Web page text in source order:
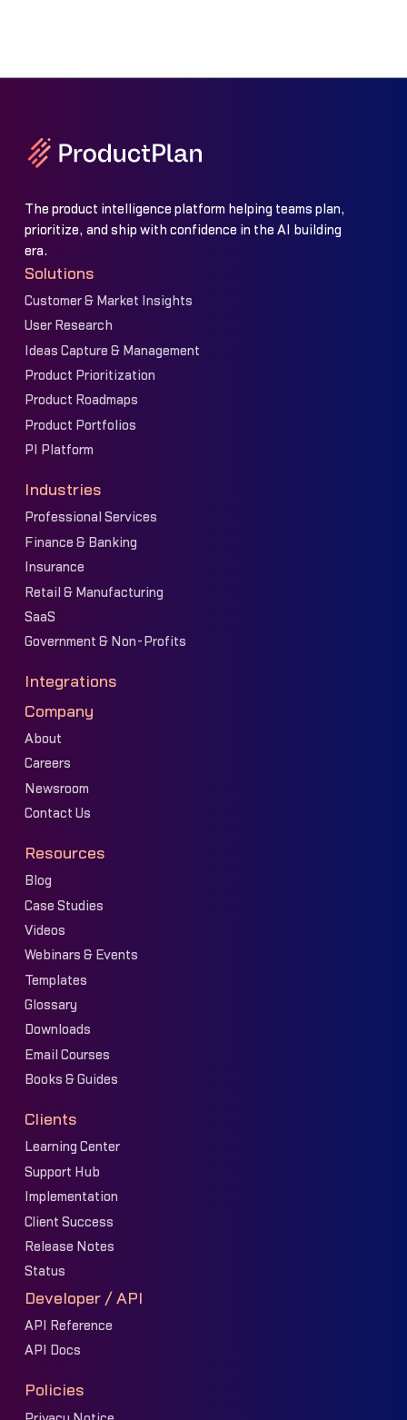
The product intelligence platform helping teams plan,
prioritize, and ship with confidence in the AI building
era.
Solutions
Customer & Market Insights
User Research
Ideas Capture & Management
Product Prioritization
Product Roadmaps
Product Portfolios
PI Platform
Industries
Professional Services
Finance & Banking
Insurance
Retail & Manufacturing
SaaS
Government & Non-Profits
Integrations
Company
About
Careers
Newsroom
Contact Us
Resources
Blog
Case Studies
Videos
Webinars & Events
Templates
Glossary
Downloads
Email Courses
Books & Guides
Clients
Learning Center
Support Hub
Implementation
Client Success
Release Notes
Status
Developer / API
API Reference
API Docs
Policies